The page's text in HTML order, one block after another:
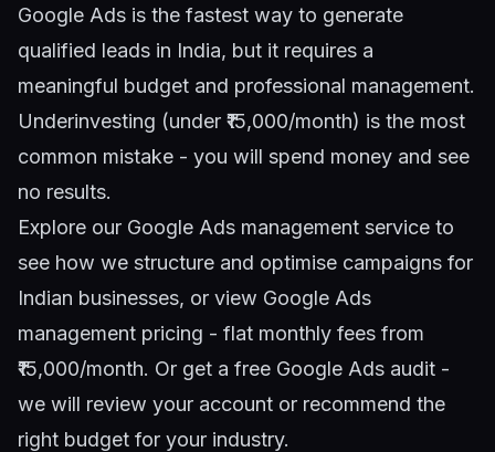
Google Ads is the fastest way to generate
qualified leads in India, but it requires a
meaningful budget and professional management.
Underinvesting (under ₹15,000/month) is the most
common mistake - you will spend money and see
no results.
Explore our Google Ads management service to
see how we structure and optimise campaigns for
Indian businesses, or view Google Ads
management pricing - flat monthly fees from
₹15,000/month. Or get a free Google Ads audit -
we will review your account or recommend the
right budget for your industry.